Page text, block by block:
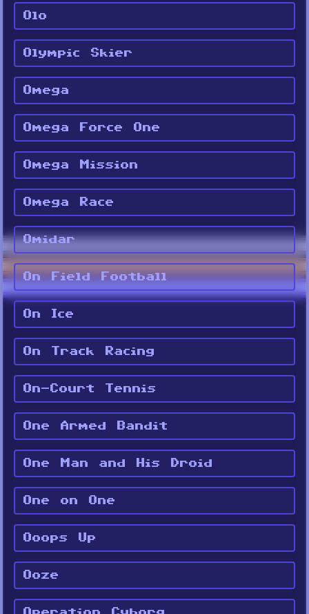
Olo
Olympic Skier
Omega
Omega Force One
Omega Mission
Omega Race
Omidar
On Field Football
On Ice
On Track Racing
On-Court Tennis
One Armed Bandit
One Man and His Droid
One on One
Ooops Up
Ooze